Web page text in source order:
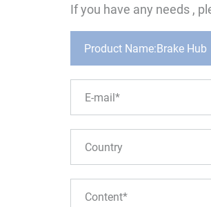
If you have any needs ,